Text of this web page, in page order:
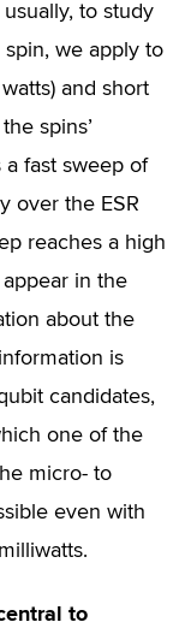
to study
we apply to
and short
spins’
a fast sweep of
over the ESR
reaches a high
in the
about the
is
candidates,
one of the
micro- to
even with
to